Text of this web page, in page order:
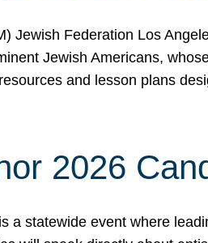
Jewish Federation Los
Jewish Americans,
and lesson plans
2026
a statewide event where